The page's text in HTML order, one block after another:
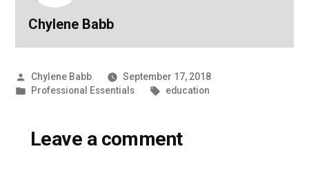
Chylene Babb
Posted
by
Chylene Babb
September 17, 2018
Posted
Professional Essentials Tags:
education
Leave a comment